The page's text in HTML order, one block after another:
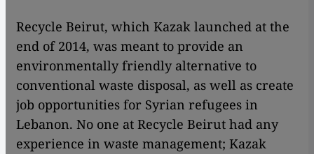
Recycle Beirut, which Kazak launched at the
end of 2014, was meant to provide an
environmentally friendly alternative to
conventional waste disposal, as well as create
job opportunities for Syrian refugees in
Lebanon. No one at Recycle Beirut had any
experience in waste management; Kazak